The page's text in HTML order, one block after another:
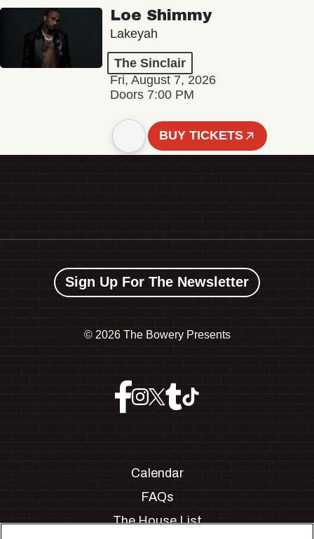
Loe Shimmy
Lakeyah
The Sinclair
Fri, August 7, 2026
Doors 7:00 PM
BUY TICKETS
Sign Up For The Newsletter
© 2026 The Bowery Presents
Calendar
FAQs
The House List